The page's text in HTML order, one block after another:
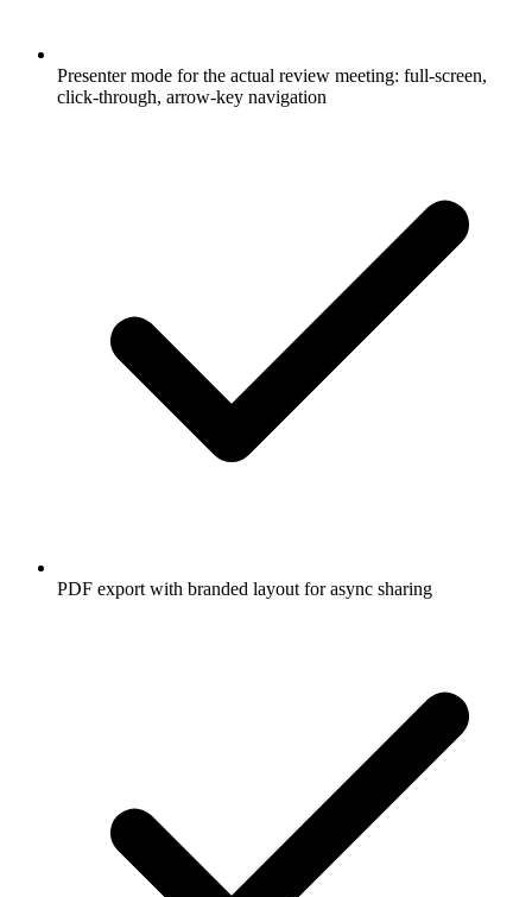
Presenter mode for the actual review meeting: full-screen,
click-through, arrow-key navigation
PDF export with branded layout for async sharing